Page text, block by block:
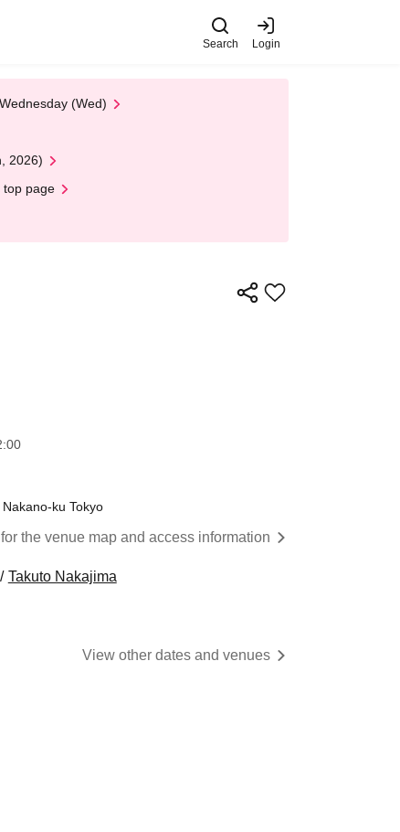
Search Login
(Wed)
2026)
top page
ku Tokyo
the venue map and access information
Takuto Nakajima
View other dates and venues